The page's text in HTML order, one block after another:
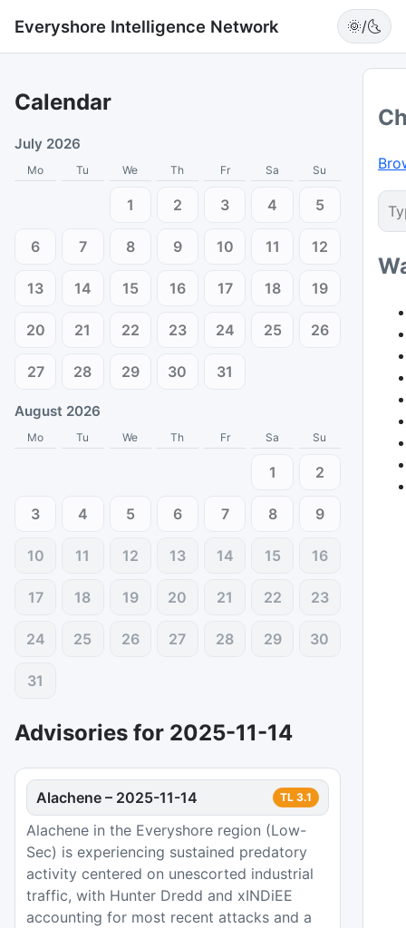
Everyshore Intelligence Network 🌞/🌜
Calendar
July 2026
Mo Tu We Th Fr Sa Su
1 2 3 4 5
6 7 8 9 10 11 12
13 14 15 16 17 18 19
20 21 22 23 24 25 26
27 28 29 30 31
August 2026
Mo Tu We Th Fr Sa Su
1 2
3 4 5 6 7 8 9
10 11 12 13 14 15 16
17 18 19 20 21 22 23
24 25 26 27 28 29 30
31
Advisories for 2025-11-14
Alachene – 2025-11-14 TL 3.1
Alachene in the Everyshore region (Low-
Sec) is experiencing sustained predatory
activity centered on unescorted industrial
traffic, with Hunter Dredd and xINDiEE
accounting for most recent attacks and a